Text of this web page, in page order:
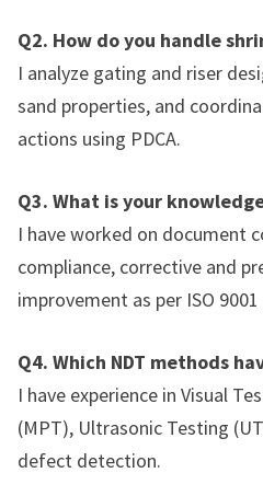
Q2. How do you handle
I analyze gating and riser
sand properties, and
actions using PDCA.
Q3. What is your
I have worked on document
compliance, corrective and
improvement as per ISO
Q4. Which NDT methods
I have experience in Visual
(MPT), Ultrasonic Testing
defect detection.